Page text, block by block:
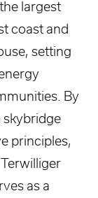
largest
coast and
setting
By
skybridge
principles,
as a